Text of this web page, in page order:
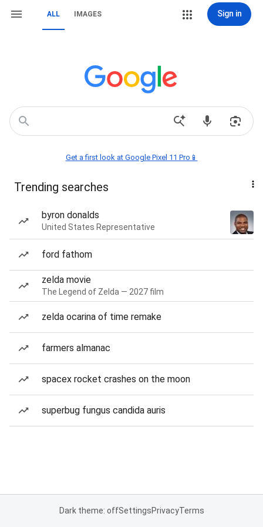
ALL IMAGES Sign in
Get a first look at Google Pixel 11 Pro📱
Trending searches
byron donalds
United States Representative
ford fathom
zelda movie
The Legend of Zelda — 2027 film
zelda ocarina of time remake
farmers almanac
spacex rocket crashes on the moon
superbug fungus candida auris
Dark theme: offSettingsPrivacyTerms